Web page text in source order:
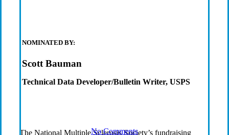
Grants in Q2
2023
No Comments
NOMINATED BY:
Scott Bauman
Technical Data Developer/Bulletin Writer, USPS
The National Multiple Sclerosis Society’s fundraising